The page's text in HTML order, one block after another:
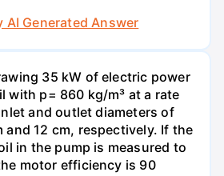
AI Generated Answer
35 kW of electric power
with p= 860 kg/m³ at a rate
and outlet diameters of
and 12 cm, respectively. If the
in the pump is measured to
motor efficiency is 90